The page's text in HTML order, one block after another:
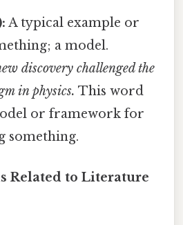
A typical example or
a model.
discovery challenged the
in physics. This word
or framework for
something.
Related to Literature